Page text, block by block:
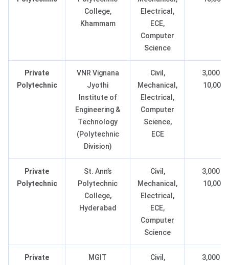
College,
Khammam
Electrical,
ECE,
Computer
Science
Private
Polytechnic
VNR Vignana
Jyothi
Institute of
Engineering &
Technology
(Polytechnic
Division)
Civil,
Mechanical,
Electrical,
Computer
Science,
ECE
3,000 –
10,000
Private
Polytechnic
St. Ann’s
Polytechnic
College,
Hyderabad
Civil,
Mechanical,
Electrical,
ECE,
Computer
Science
3,000 –
10,000
Private
MGIT
Civil,
3,000 –